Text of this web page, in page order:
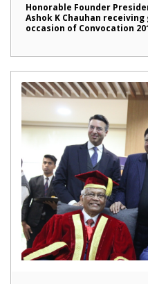
Honorable Founder
Ashok K Chauhan
occasion of Convocation